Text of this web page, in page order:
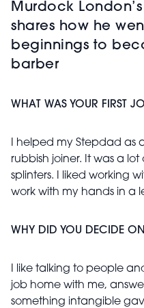
Murdock
shares how he
beginnings to
barber
WHAT WAS YOUR FIRST
I helped my Stepdad as
rubbish joiner. It was a
splinters. I liked working
work with my hands in a
WHY DID YOU DECIDE
I like talking to people
job home with me,
something intangible